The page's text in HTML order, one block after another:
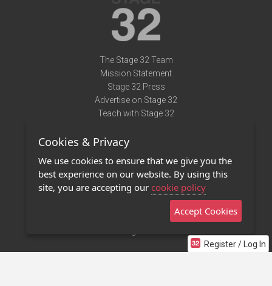
Register / Log In
The Stage 32 Team
Mission Statement
Stage 32 Press
Advertise on Stage 32
Teach with Stage 32
Terms of Use
Privacy Policy
Contact Us
Stage 32 Mobile App
Cookies & Privacy
We use cookies to ensure that we give you the
best experience on our website. By using this
site, you are accepting our cookie policy
Accept Cookies